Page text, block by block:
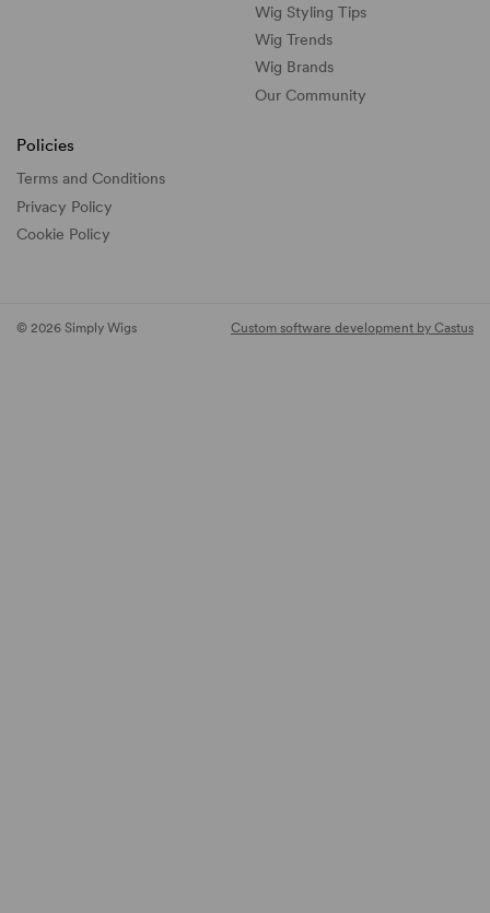
Wig Styling Tips
Wig Trends
Wig Brands
Our Community
Policies
Terms and Conditions
Privacy Policy
Cookie Policy
© 2026 Simply Wigs Custom software development by Castus